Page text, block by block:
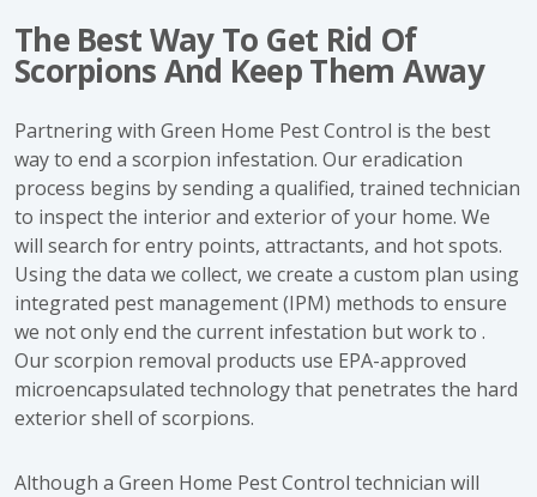
The Best Way To Get Rid Of
Scorpions And Keep Them Away
Partnering with Green Home Pest Control is the best
way to end a scorpion infestation. Our eradication
process begins by sending a qualified, trained technician
to inspect the interior and exterior of your home. We
will search for entry points, attractants, and hot spots.
Using the data we collect, we create a custom plan using
integrated pest management (IPM) methods to ensure
we not only end the current infestation but work to .
Our scorpion removal products use EPA-approved
microencapsulated technology that penetrates the hard
exterior shell of scorpions.
Although a Green Home Pest Control technician will